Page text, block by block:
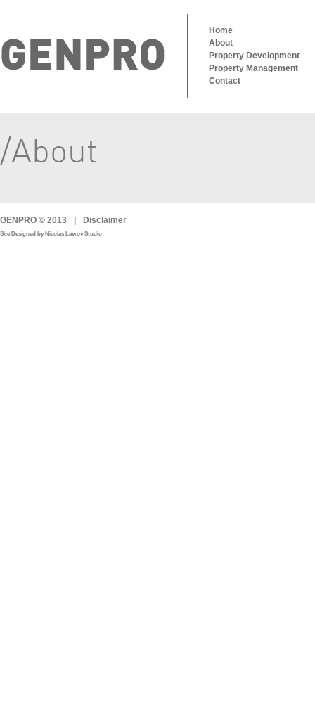
Home
About
Property Development
Property Management
Contact
/About
GENPRO © 2013 Disclaimer
Site Designed by Nicolas Lavrov Studio